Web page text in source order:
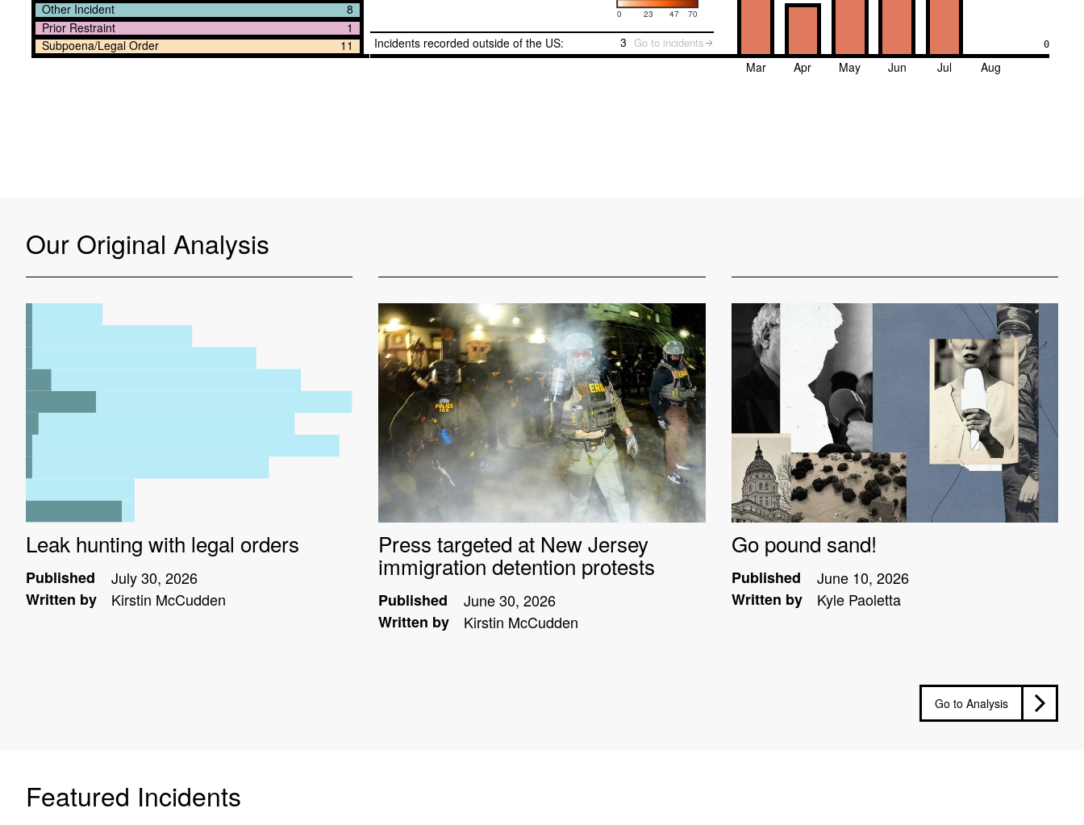
Other Incident
Prior Restraint
Subpoena/Legal Order
8
1
11
0 23 47 70
Incidents recorded outside of the US: 3 Go to incidents 0
Mar Apr May Jun Jul Aug
Our Original Analysis
Leak hunting with legal orders
Published
July 30, 2026
Written by
Kirstin McCudden
Press targeted at New Jersey
immigration detention protests
Published
June 30, 2026
Written by
Kirstin McCudden
Go pound sand!
Published
June 10, 2026
Written by
Kyle Paoletta
Go to Analysis
Featured Incidents